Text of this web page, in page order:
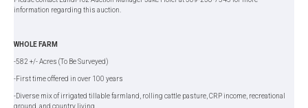
information regarding this auction.
WHOLE FARM
-582 +/- Acres (To Be Surveyed)
-First time offered in over 100 years
-Diverse mix of irrigated tillable farmland, rolling cattle pasture, CRP income, recreational
ground, and country living